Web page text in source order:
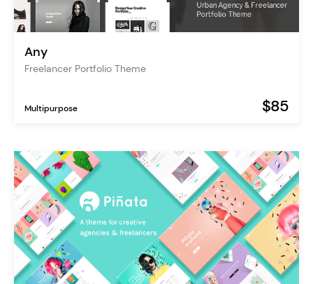
Any
Freelancer Portfolio Theme
Multipurpose $85